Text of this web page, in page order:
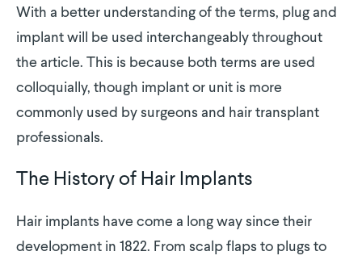
With a better understanding of the terms, plug and
implant will be used interchangeably throughout
the article. This is because both terms are used
colloquially, though implant or unit is more
commonly used by surgeons and hair transplant
professionals.
The History of Hair Implants
Hair implants have come a long way since their
development in 1822. From scalp flaps to plugs to